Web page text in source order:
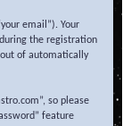
email”). Your
the registration
of automatically
so please
feature